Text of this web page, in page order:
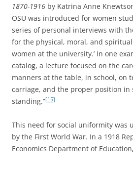
1870-1916 by Katrina Anne
OSU was introduced for women
series of personal interviews with
for the physical, moral, and
women at the university.’ In one
catalog, a lecture focused on the
manners at the table, in school, on
carriage, and the proper position in
standing.”[15]
This need for social uniformity was
by the First World War. In a 1918
Economics Department of Education,